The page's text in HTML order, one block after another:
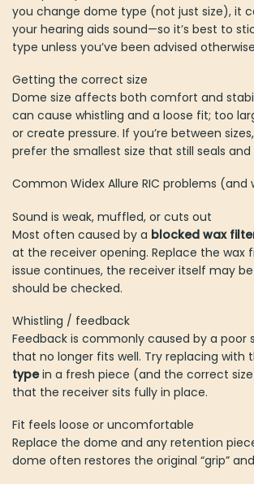
you change dome type (not just size), it
your hearing aids sound—so it’s best to
type unless you’ve been advised
Getting the correct size
Dome size affects both comfort and
can cause whistling and a loose fit; too
or create pressure. If you’re between
prefer the smallest size that still seals and
Common Widex Allure RIC problems
Sound is weak, muffled, or cuts out
Most often caused by a blocked wax
at the receiver opening. Replace the wax
issue continues, the receiver itself may
should be checked.
Whistling / feedback
Feedback is commonly caused by a poor
that no longer fits well. Try replacing with
typein a fresh piece (and the correct
that the receiver sits fully in place.
Fit feels loose or uncomfortable
Replace the dome and any retention
dome often restores the original “grip”